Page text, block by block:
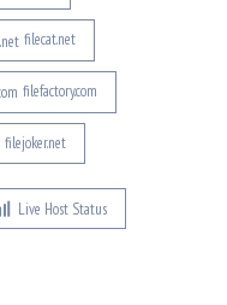
filecat.net
filefactory.com
filejoker.net
Live Host Status